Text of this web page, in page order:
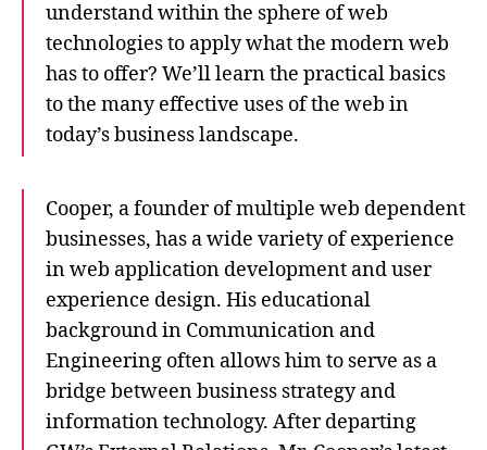
understand within the sphere of web
technologies to apply what the modern web
has to offer? We’ll learn the practical basics
to the many effective uses of the web in
today’s business landscape.
Cooper, a founder of multiple web dependent
businesses, has a wide variety of experience
in web application development and user
experience design. His educational
background in Communication and
Engineering often allows him to serve as a
bridge between business strategy and
information technology. After departing